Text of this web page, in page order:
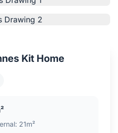
Kit Home
21m²